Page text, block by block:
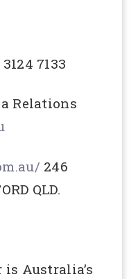
7133
Relations
246
QLD.
is Australia’s